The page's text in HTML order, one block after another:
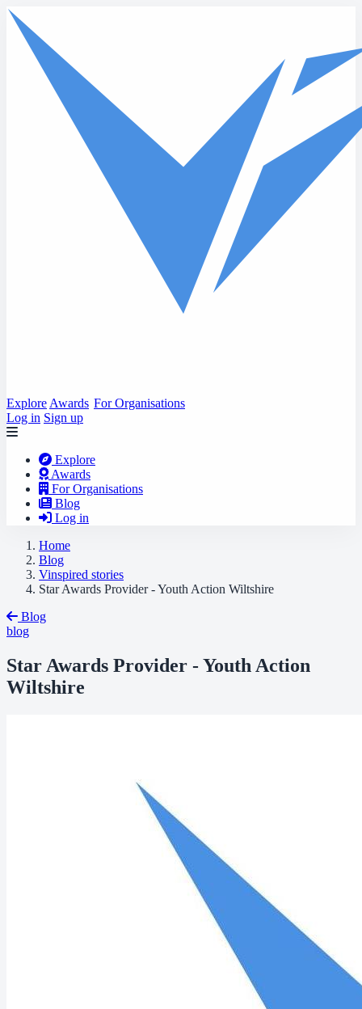
Skip to main content
Explore Awards For Organisations
Log in Sign up
Explore
Awards
For Organisations
Blog
Log in
Home
Blog
Vinspired stories
Star Awards Provider - Youth Action Wiltshire
Blog
blog
Star Awards Provider - Youth Action
Wiltshire